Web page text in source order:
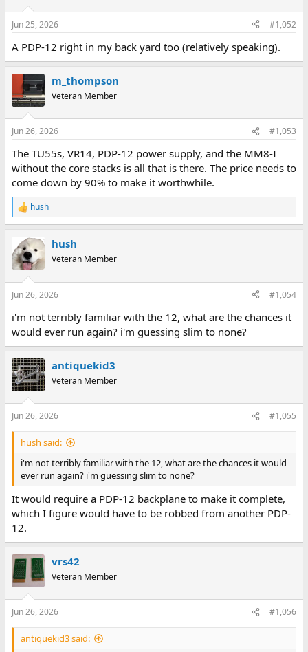
s
Jun 25, 2026 #1,052
A PDP-12 right in my back yard too (relatively speaking).
m_thompson
Veteran Member
Jun 26, 2026 #1,053
The TU55s, VR14, PDP-12 power supply, and the MM8-I
without the core stacks is all that is there. The price needs to
come down by 90% to make it worthwhile.
R
e
c
t
i
s
hush
hush
Veteran Member
Jun 26, 2026 #1,054
i'm not terribly familiar with the 12, what are the chances it
would ever run again? i'm guessing slim to none?
antiquekid3
Veteran Member
Jun 26, 2026 #1,055
hush said:
i'm not terribly familiar with the 12, what are the chances it would
ever run again? i'm guessing slim to none?
It would require a PDP-12 backplane to make it complete,
which I figure would have to be robbed from another PDP-
12.
vrs42
Veteran Member
Jun 26, 2026 #1,056
antiquekid3 said: